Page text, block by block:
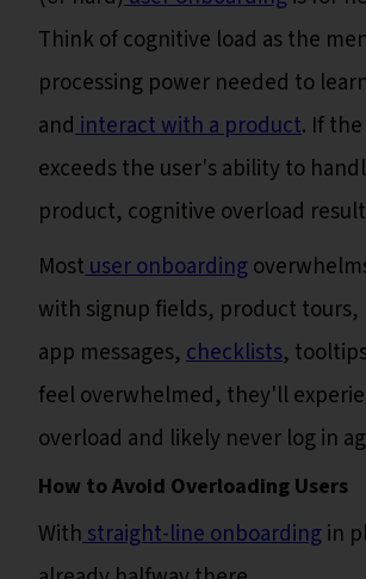
Think of cognitive load as the
processing power needed to
andinteract with a product. If
exceeds the user's ability to
product, cognitive overload
Mostuser onboarding
with signup fields, product tours,
app messages,checklists,
feel overwhelmed, they'll
overload and likely never log in
How to Avoid Overloading Users
Withstraight-line onboardingin